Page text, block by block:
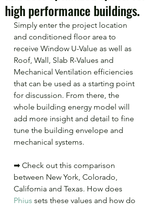
high performance buildings.
Simply enter the project location
and conditioned floor area to
receive Window U-Value as well as
Roof, Wall, Slab R-Values and
Mechanical Ventilation efficiencies
that can be used as a starting point
for discussion. From there, the
whole building energy model will
add more insight and detail to fine
tune the building envelope and
mechanical systems.
➡ Check out this comparison
between New York, Colorado,
California and Texas. How does
Phius sets these values and how do